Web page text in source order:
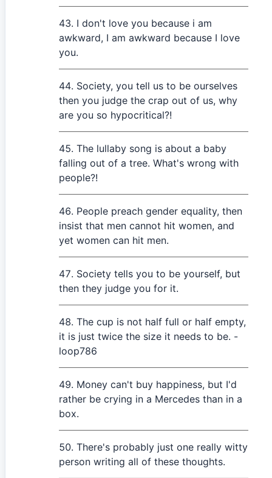
I don't love you because i am
awkward, I am awkward because I love
you.
Society, you tell us to be ourselves
then you judge the crap out of us, why
are you so hypocritical?!
The lullaby song is about a baby
falling out of a tree. What's wrong with
people?!
People preach gender equality, then
insist that men cannot hit women, and
yet women can hit men.
Society tells you to be yourself, but
then they judge you for it.
The cup is not half full or half empty,
it is just twice the size it needs to be. -
loop786
Money can't buy happiness, but I'd
rather be crying in a Mercedes than in a
box.
There's probably just one really witty
person writing all of these thoughts.